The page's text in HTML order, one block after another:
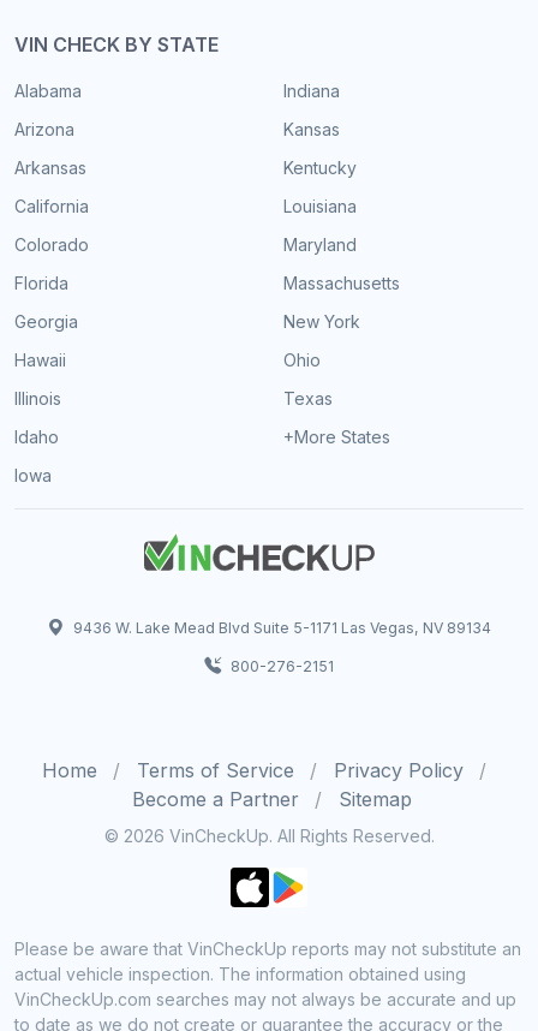
VIN CHECK BY STATE
Alabama
Arizona
Arkansas
California
Colorado
Florida
Georgia
Hawaii
Illinois
Idaho
Iowa
Indiana
Kansas
Kentucky
Louisiana
Maryland
Massachusetts
New York
Ohio
Texas
+More States
9436 W. Lake Mead Blvd Suite 5-1171 Las Vegas, NV 89134
800-276-2151
Home Terms of Service
Privacy Policy
Become a Partner
Sitemap
© 2026 VinCheckUp. All Rights Reserved.
Please be aware that VinCheckUp reports may not substitute an
actual vehicle inspection. The information obtained using
VinCheckUp.com searches may not always be accurate and up
to date as we do not create or guarantee the accuracy or the